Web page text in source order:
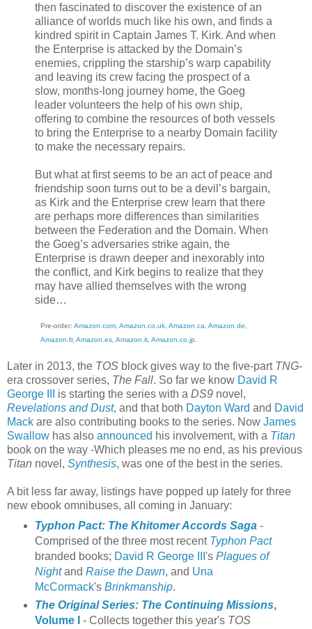
then fascinated to discover the existence of an
alliance of worlds much like his own, and finds a
kindred spirit in Captain James T. Kirk. And when
the Enterprise is attacked by the Domain’s
enemies, crippling the starship’s warp capability
and leaving its crew facing the prospect of a
slow, months-long journey home, the Goeg
leader volunteers the help of his own ship,
offering to combine the resources of both vessels
to bring the Enterprise to a nearby Domain facility
to make the necessary repairs.
But what at first seems to be an act of peace and
friendship soon turns out to be a devil’s bargain,
as Kirk and the Enterprise crew learn that there
are perhaps more differences than similarities
between the Federation and the Domain. When
the Goeg’s adversaries strike again, the
Enterprise is drawn deeper and inexorably into
the conflict, and Kirk begins to realize that they
may have allied themselves with the wrong
side…
Pre-order: Amazon.com, Amazon.co.uk, Amazon.ca, Amazon.de,
Amazon.fr, Amazon.es, Amazon.it, Amazon.co.jp.
Later in 2013, the TOS block gives way to the five-part TNG-
era crossover series, The Fall. So far we know David R
George III
is starting the series with a DS9 novel,
Revelations and Dust, and that both Dayton Ward and David
Mack are also contributing books to the series. Now James
Swallow has also announced his involvement, with a Titan
book on the way -Which pleases me no end, as his previous
Titan novel, Synthesis, was one of the best in the series.
A bit less far away, listings have popped up lately for three
new ebook omnibuses, all coming in January:
Typhon Pact: The Khitomer Accords Saga-
Comprised of the three most recent Typhon Pact
branded books; David R George III 's Plagues of
Nightand Raise the Dawn, and Una
McCormack's Brinkmanship.
The Original Series: The Continuing Missions,
Volume I
- Collects together this year's TOS